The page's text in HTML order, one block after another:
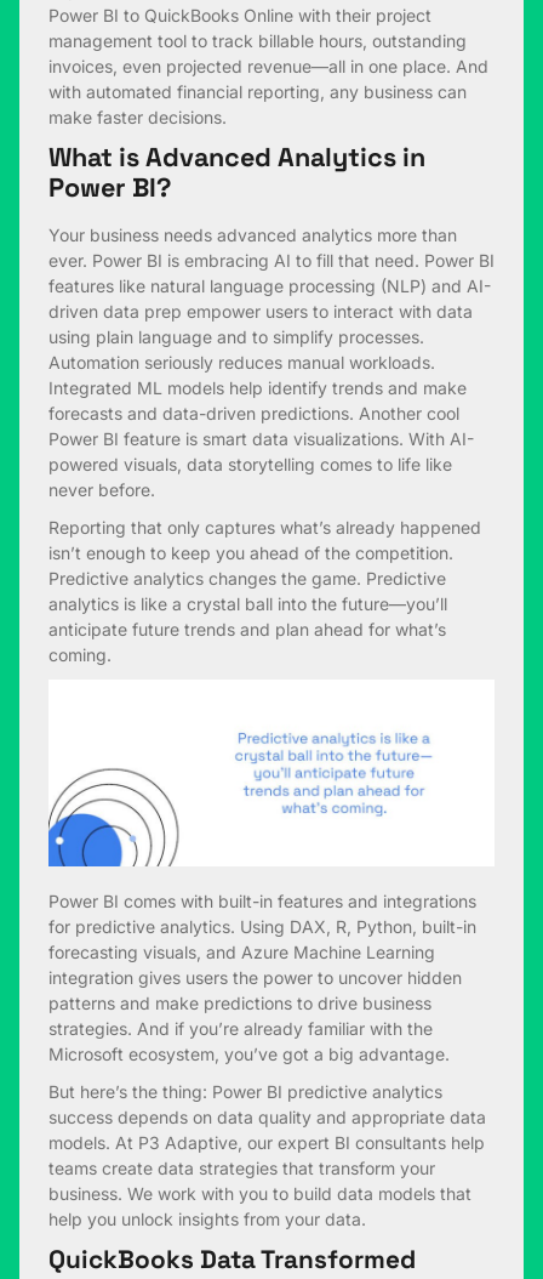
Power BI to QuickBooks Online with their project
management tool to track billable hours, outstanding
invoices, even projected revenue—all in one place. And
with automated financial reporting, any business can
make faster decisions.
What is Advanced Analytics in
Power BI?
Your business needs advanced analytics more than
ever. Power BI is embracing AI to fill that need. Power BI
features like natural language processing (NLP) and AI-
driven data prep empower users to interact with data
using plain language and to simplify processes.
Automation seriously reduces manual workloads.
Integrated ML models help identify trends and make
forecasts and data-driven predictions. Another cool
Power BI feature is smart data visualizations. With AI-
powered visuals, data storytelling comes to life like
never before.
Reporting that only captures what’s already happened
isn’t enough to keep you ahead of the competition.
Predictive analytics changes the game. Predictive
analytics is like a crystal ball into the future—you’ll
anticipate future trends and plan ahead for what’s
coming.
Power BI comes with built-in features and integrations
for predictive analytics. Using DAX, R, Python, built-in
forecasting visuals, and Azure Machine Learning
integration gives users the power to uncover hidden
patterns and make predictions to drive business
strategies. And if you’re already familiar with the
Microsoft ecosystem, you’ve got a big advantage.
But here’s the thing: Power BI predictive analytics
success depends on data quality and appropriate data
models. At P3 Adaptive, our expert BI consultants help
teams create data strategies that transform your
business. We work with you to build data models that
help you unlock insights from your data.
QuickBooks Data Transformed